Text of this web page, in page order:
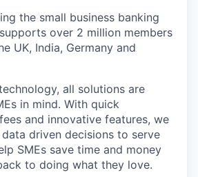
the small business banking
over 2 million members
UK, India, Germany and
all solutions are
in mind. With quick
and innovative features, we
driven decisions to serve
SMEs save time and money
to doing what they love.